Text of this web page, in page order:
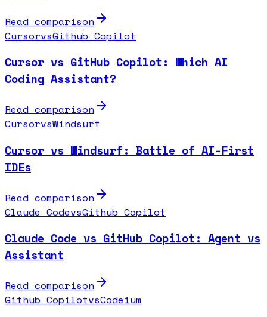
Read comparison
CursorvsGithub Copilot
Cursor vs GitHub Copilot: Which AI
Coding Assistant?
Read comparison
CursorvsWindsurf
Cursor vs Windsurf: Battle of AI-First
IDEs
Read comparison
Claude CodevsGithub Copilot
Claude Code vs GitHub Copilot: Agent vs
Assistant
Read comparison
Github CopilotvsCodeium